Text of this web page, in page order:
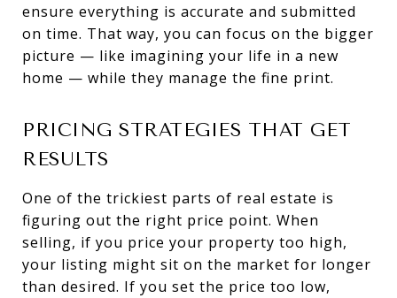
ensure everything is accurate and submitted
on time. That way, you can focus on the bigger
picture — like imagining your life in a new
home — while they manage the fine print.
PRICING STRATEGIES THAT GET
RESULTS
One of the trickiest parts of real estate is
figuring out the right price point. When
selling, if you price your property too high,
your listing might sit on the market for longer
than desired. If you set the price too low,